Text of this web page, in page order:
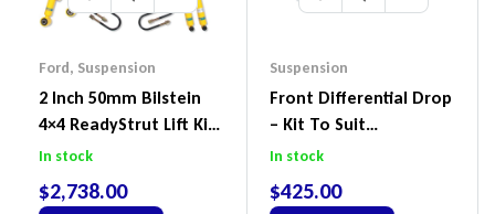
Ford, Suspension
2 Inch 50mm Bilstein
4×4 ReadyStrut Lift Kit
To Suit Ford Ranger PX
In stock
$2,738.00
Suspension
Front Differential Drop
– Kit To Suit
Volkswagen Amarok 2H
In stock
$425.00